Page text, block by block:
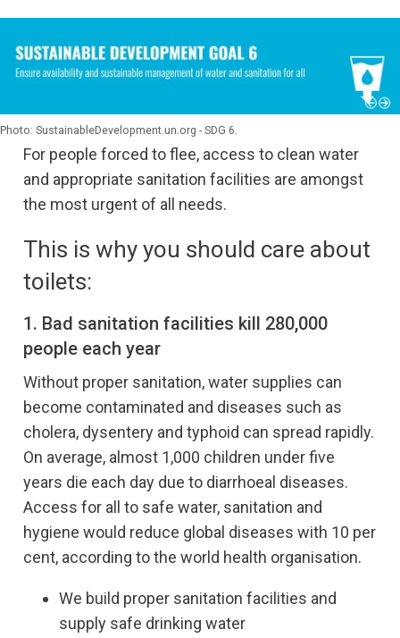
Photo: SustainableDevelopment.un.org - SDG 6.
For people forced to flee, access to clean water
and appropriate sanitation facilities are amongst
the most urgent of all needs.
This is why you should care about
toilets:
1. Bad sanitation facilities kill 280,000
people each year
Without proper sanitation, water supplies can
become contaminated and diseases such as
cholera, dysentery and typhoid can spread rapidly.
On average, almost 1,000 children under five
years die each day due to diarrhoeal diseases.
Access for all to safe water, sanitation and
hygiene would reduce global diseases with 10 per
cent, according to the world health organisation.
We build proper sanitation facilities and
supply safe drinking water